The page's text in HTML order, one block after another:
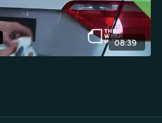
08:39